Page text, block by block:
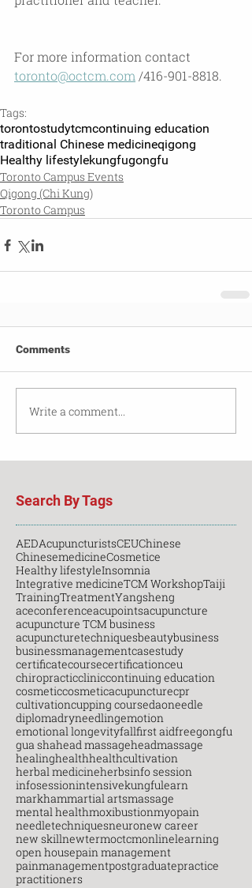
For more information contact
toronto@octcm.com /416-901-8818.
Tags:
torontostudytcmcontinuing education
traditional Chinese medicineqigong
Healthy lifestylekungfugongfu
Toronto Campus Events
Qigong (Chi Kung)
Toronto Campus
Comments
Write a comment...
Search By Tags
AEDAcupuncturistsCEUChinese
ChinesemedicineCosmetice
Healthy lifestyleInsomnia
Integrative medicineTCM WorkshopTaiji
TrainingTreatmentYangsheng
aceconferenceacupointsacupuncture
acupuncture TCM business
acupuncturetechniquesbeautybusiness
businessmanagementcasestudy
certificatecoursecertificationceu
chiropracticcliniccontinuing education
cosmeticcosmeticacupuncturecpr
cultivationcupping coursedaoneedle
diplomadryneedlingemotion
emotional longevityfallfirst aidfreegongfu
gua shahead massageheadmassage
healinghealthhealthcultivation
herbal medicineherbsinfo session
infosessionintensivekungfulearn
markhammartial artsmassage
mental healthmoxibustionmyopain
needletechniquesneuronew career
new skillnewtermoctcmonlinelearning
open housepain management
painmanagementpostgraduatepractice
practitioners